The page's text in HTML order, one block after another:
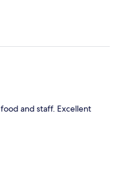
and staff. Excellent